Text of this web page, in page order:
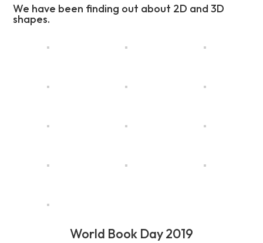
We have been finding out about 2D and 3D
shapes.
World Book Day 2019